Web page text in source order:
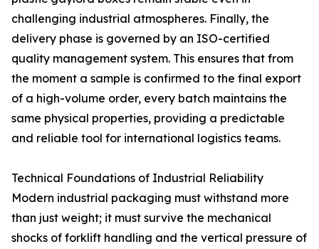
challenging industrial atmospheres. Finally, the
delivery phase is governed by an ISO-certified
quality management system. This ensures that from
the moment a sample is confirmed to the final export
of a high-volume order, every batch maintains the
same physical properties, providing a predictable
and reliable tool for international logistics teams.
Technical Foundations of Industrial Reliability
Modern industrial packaging must withstand more
than just weight; it must survive the mechanical
shocks of forklift handling and the vertical pressure of